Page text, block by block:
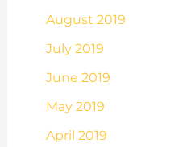
August 2019
July 2019
June 2019
May 2019
April 2019